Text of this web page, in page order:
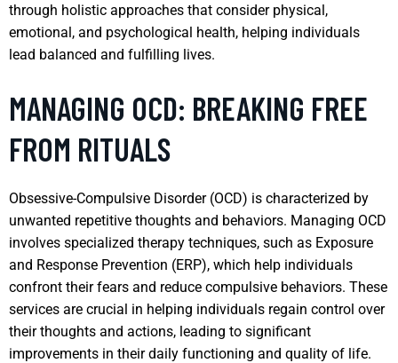
through holistic approaches that consider physical,
emotional, and psychological health, helping individuals
lead balanced and fulfilling lives.
MANAGING OCD: BREAKING FREE
FROM RITUALS
Obsessive-Compulsive Disorder (OCD) is characterized by
unwanted repetitive thoughts and behaviors. Managing OCD
involves specialized therapy techniques, such as Exposure
and Response Prevention (ERP), which help individuals
confront their fears and reduce compulsive behaviors. These
services are crucial in helping individuals regain control over
their thoughts and actions, leading to significant
improvements in their daily functioning and quality of life.